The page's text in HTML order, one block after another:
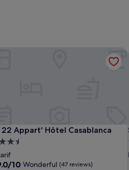
22 Appart' Hôtel Casablanca
22 Appart' Hôtel Casablanca
10 Wonderful (47 reviews)